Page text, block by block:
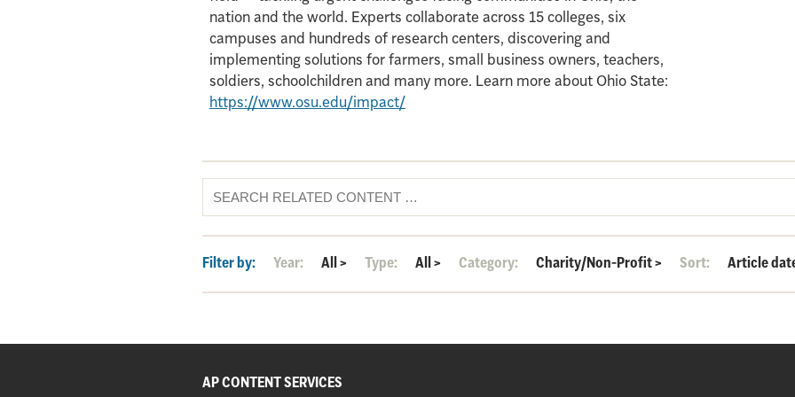
nation and the world. Experts collaborate across 15 colleges, six
campuses and hundreds of research centers, discovering and
implementing solutions for farmers, small business owners, teachers,
soldiers, schoolchildren and many more. Learn more about Ohio State:
https://www.osu.edu/impact/
Filter by: Year: All> Type: All> Category: Charity/Non-Profit> Sort: Article
AP CONTENT SERVICES